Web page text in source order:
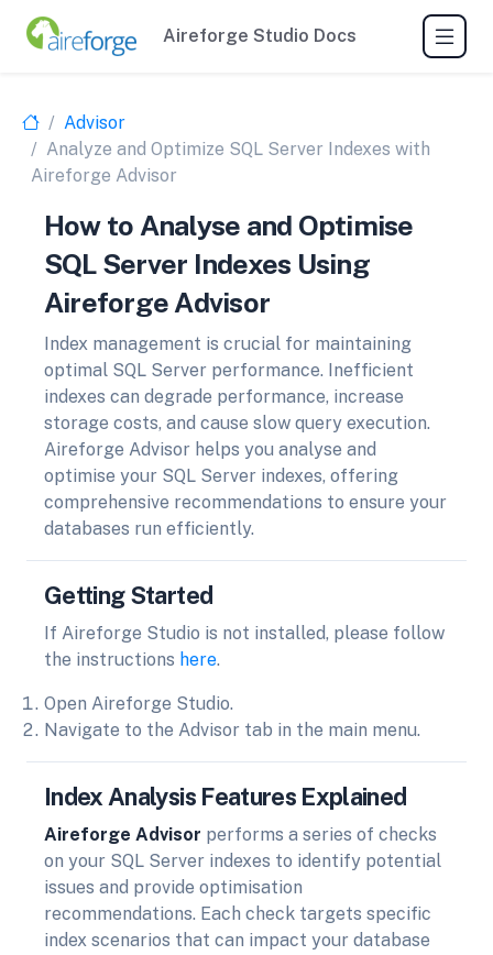
Aireforge Studio Docs
Advisor
Analyze and Optimize SQL Server Indexes with
Aireforge Advisor
How to Analyse and Optimise
SQL Server Indexes Using
Aireforge Advisor
Index management is crucial for maintaining
optimal SQL Server performance. Inefficient
indexes can degrade performance, increase
storage costs, and cause slow query execution.
Aireforge Advisor helps you analyse and
optimise your SQL Server indexes, offering
comprehensive recommendations to ensure your
databases run efficiently.
Getting Started
If Aireforge Studio is not installed, please follow
the instructions here.
Open Aireforge Studio.
Navigate to the Advisor tab in the main menu.
Index Analysis Features Explained
Aireforge Advisor performs a series of checks
on your SQL Server indexes to identify potential
issues and provide optimisation
recommendations. Each check targets specific
index scenarios that can impact your database